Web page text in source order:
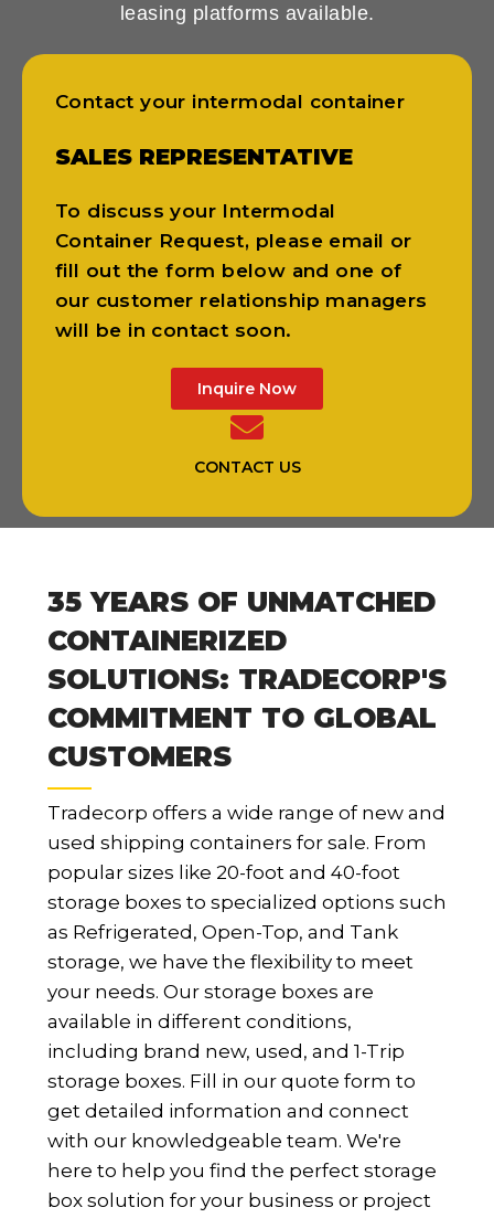
leasing platforms available.
Contact your intermodal container
SALES REPRESENTATIVE
To discuss your Intermodal
Container Request, please email or
fill out the form below and one of
our customer relationship managers
will be in contact soon.
Inquire Now
CONTACT US
35 YEARS OF UNMATCHED
CONTAINERIZED
SOLUTIONS: TRADECORP'S
COMMITMENT TO GLOBAL
CUSTOMERS
Tradecorp offers a wide range of new and
used shipping containers for sale. From
popular sizes like 20-foot and 40-foot
storage boxes to specialized options such
as Refrigerated, Open-Top, and Tank
storage, we have the flexibility to meet
your needs. Our storage boxes are
available in different conditions,
including brand new, used, and 1-Trip
storage boxes. Fill in our quote form to
get detailed information and connect
with our knowledgeable team. We're
here to help you find the perfect storage
box solution for your business or project